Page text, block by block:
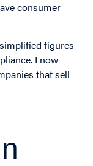
consumer
figures
I now
that sell